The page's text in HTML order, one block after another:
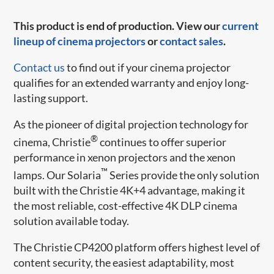
This product is end of production. View ourcurrent
lineup of cinema projectorsorcontact sales.
Contact usto find out if your cinema projector
qualifies for an extended warranty and enjoy long-
lasting support.
As the pioneer of digital projection technology for
cinema, Christie®continues to offer superior
performance in xenon projectors and the xenon
lamps. Our Solaria™ Series provide the only solution
built with the Christie 4K+4 advantage, making it
the most reliable, cost-effective 4K DLP cinema
solution available today.
The Christie CP4200 platform offers highest level of
content security, the easiest adaptability, most